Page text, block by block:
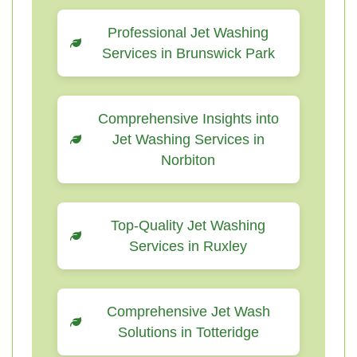
Professional Jet Washing
Services in Brunswick Park
Comprehensive Insights into
Jet Washing Services in
Norbiton
Top-Quality Jet Washing
Services in Ruxley
Comprehensive Jet Wash
Solutions in Totteridge